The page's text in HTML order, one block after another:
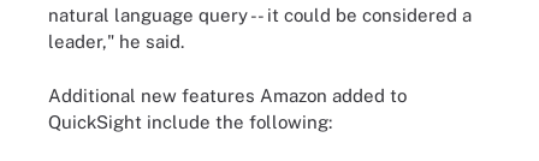
natural language query -- it could be considered a
leader," he said.
Additional new features Amazon added to
QuickSight include the following: